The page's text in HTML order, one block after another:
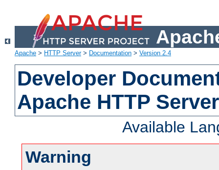
Apache > HTTP Server> Documentation > Version 2.4
Developer
Apache HTTP
Available
Warning